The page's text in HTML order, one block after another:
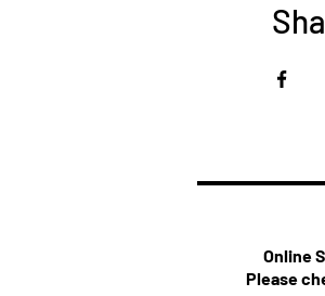
Online
Please